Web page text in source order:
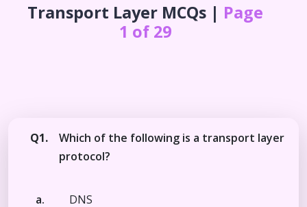
Transport Layer MCQs | Page
1 of 29
Q1.
Which of the following is a transport layer
protocol?
a. DNS